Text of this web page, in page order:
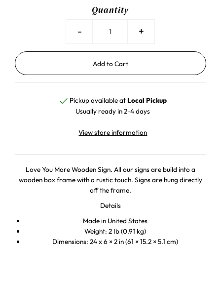
Quantity
- +
Pickup available at Local Pickup
Usually ready in 2-4 days
View store information
Love You More Wooden Sign. All our signs are build into a
wooden box frame with a rustic touch. Signs are hung directly
off the frame.
Details
Made in United States
Weight: 2 Ib (0.91 kg)
Dimensions: 24 x 6 × 2 in (61 × 15.2 × 5.1 cm)